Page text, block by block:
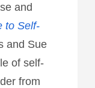
and
to Self-
and Sue
of self-
from